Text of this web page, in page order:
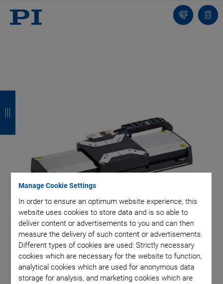
Manage Cookie Settings
In order to ensure an optimum website experience, this
website uses cookies to store data and is so able to
deliver content or advertisements to you and can then
measure the delivery of such content or advertisements.
Different types of cookies are used: Strictly necessary
cookies which are necessary for the website to function,
analytical cookies which are used for anonymous data
storage for analysis, and marketing cookies which are
Contact
Us!
list